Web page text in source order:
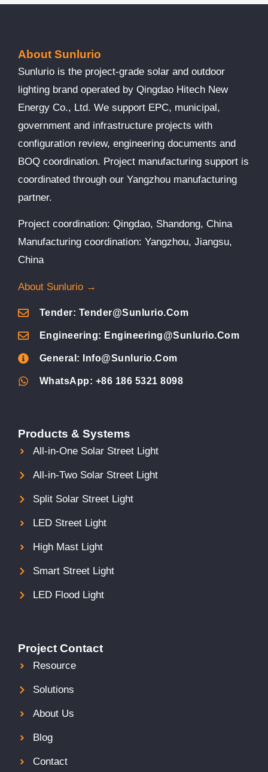
About Sunlurio
Sunlurio is the project-grade solar and outdoor
lighting brand operated by Qingdao Hitech New
Energy Co., Ltd. We support EPC, municipal,
government and infrastructure projects with
configuration review, engineering documents and
BOQ coordination. Project manufacturing support is
coordinated through our Yangzhou manufacturing
partner.
Project coordination: Qingdao, Shandong, China
Manufacturing coordination: Yangzhou, Jiangsu,
China
About Sunlurio →
Tender: Tender@sunlurio.com
Engineering: Engineering@sunlurio.com
General: Info@sunlurio.com
WhatsApp: +86 186 5321 8098
Products & Systems
All-in-One Solar Street Light
All-in-Two Solar Street Light
Split Solar Street Light
LED Street Light
High Mast Light
Smart Street Light
LED Flood Light
Project Contact
Resource
Solutions
About Us
Blog
Contact